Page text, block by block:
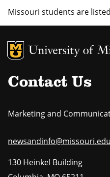
Missouri students are
MU Logo
Contact Us
Marketing and
newsandinfo@missouri.edu
130 Heinkel Building